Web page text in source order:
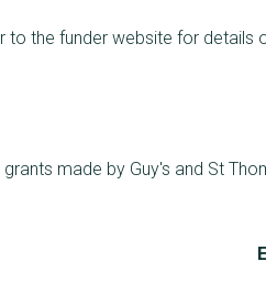
to the funder website for details
made by Guy's and St